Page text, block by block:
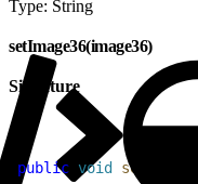
Type: String
setImage36(image36)
Signature
public void setImage36